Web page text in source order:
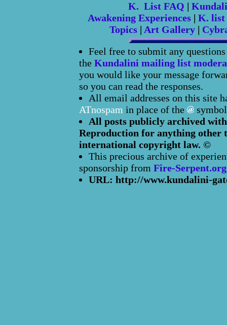
K. List FAQ |
Awakening Experiences | K. list
Topics| Art Gallery|
Feel free to submit any
the Kundalini mailing list
you would like your message
so you can read the responses.
All email addresses on this site
ATnospam in place of the
All posts publicly archived
Reproduction for anything other
international copyright law. ©
This precious archive of
sponsorship from Fire-Serpent.org
URL: http://www.kundalini-